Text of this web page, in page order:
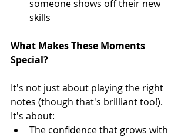
someone shows off their new
skills
What Makes These Moments
Special?
It's not just about playing the right
notes (though that's brilliant too!).
It's about:
The confidence that grows with